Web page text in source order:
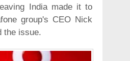
India made it to
group's CEO Nick
the issue.